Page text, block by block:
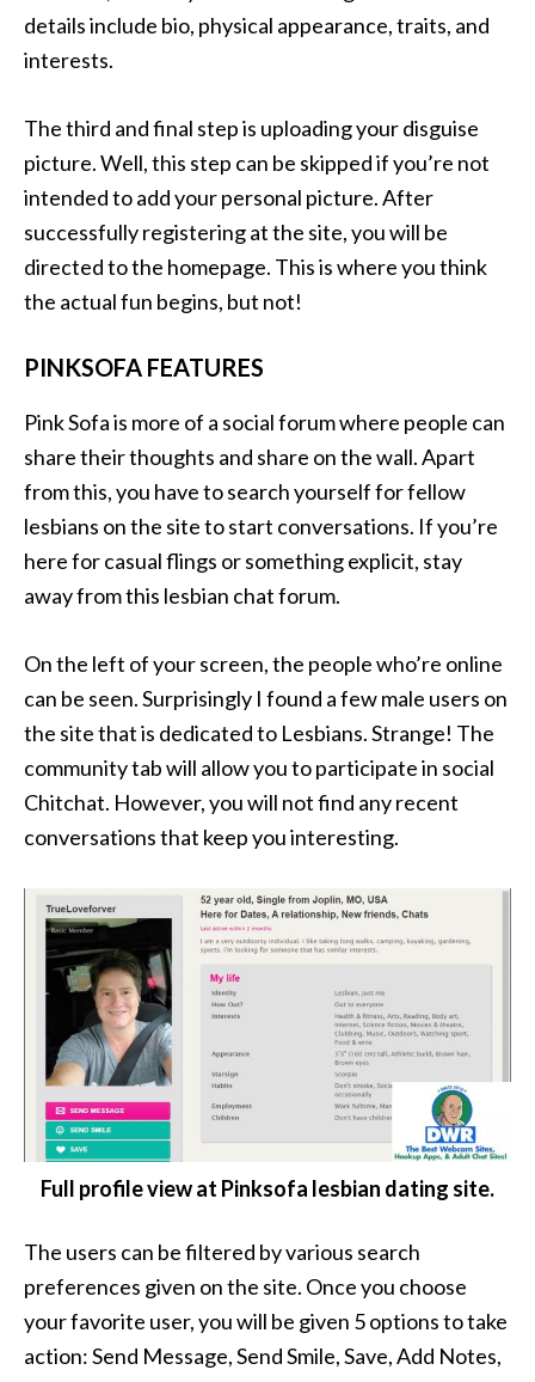
details include bio, physical appearance, traits, and
interests.
The third and final step is uploading your disguise
picture. Well, this step can be skipped if you’re not
intended to add your personal picture. After
successfully registering at the site, you will be
directed to the homepage. This is where you think
the actual fun begins, but not!
PINKSOFA FEATURES
Pink Sofa is more of a social forum where people can
share their thoughts and share on the wall. Apart
from this, you have to search yourself for fellow
lesbians on the site to start conversations. If you’re
here for casual flings or something explicit, stay
away from this lesbian chat forum.
On the left of your screen, the people who’re online
can be seen. Surprisingly I found a few male users on
the site that is dedicated to Lesbians. Strange! The
community tab will allow you to participate in social
Chitchat. However, you will not find any recent
conversations that keep you interesting.
Full profile view at Pinksofa lesbian dating site.
The users can be filtered by various search
preferences given on the site. Once you choose
your favorite user, you will be given 5 options to take
action: Send Message, Send Smile, Save, Add Notes,